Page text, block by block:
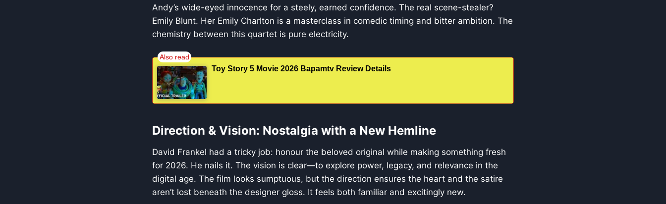
Andy’s wide-eyed innocence for a steely, earned confidence. The real scene-stealer?
Emily Blunt. Her Emily Charlton is a masterclass in comedic timing and bitter ambition. The
chemistry between this quartet is pure electricity.
Toy Story 5 Movie 2026 Bapamtv Review Details
Direction & Vision: Nostalgia with a New Hemline
David Frankel had a tricky job: honour the beloved original while making something fresh
for 2026. He nails it. The vision is clear—to explore power, legacy, and relevance in the
digital age. The film looks sumptuous, but the direction ensures the heart and the satire
aren’t lost beneath the designer gloss. It feels both familiar and excitingly new.